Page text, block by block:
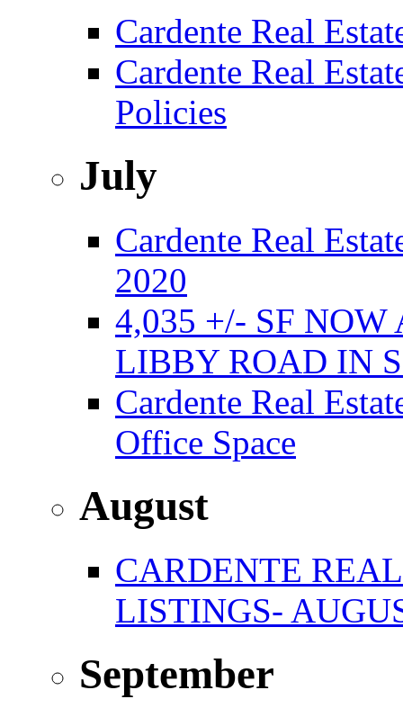
Cardente Real
Cardente Real
Policies
July
Cardente Real
2020
4,035 +/- SF
LIBBY ROAD IN
Cardente Real
Office Space
August
CARDENTE
LISTINGS-
September